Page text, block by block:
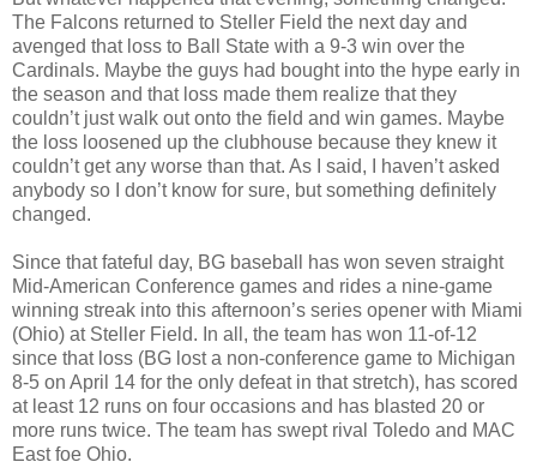
The Falcons returned to Steller Field the next day and
avenged that loss to Ball State with a 9-3 win over the
Cardinals. Maybe the guys had bought into the hype early in
the season and that loss made them realize that they
couldn’t just walk out onto the field and win games. Maybe
the loss loosened up the clubhouse because they knew it
couldn’t get any worse than that. As I said, I haven’t asked
anybody so I don’t know for sure, but something definitely
changed.
Since that fateful day, BG baseball has won seven straight
Mid-American Conference games and rides a nine-game
winning streak into this afternoon’s series opener with Miami
(Ohio) at Steller Field. In all, the team has won 11-of-12
since that loss (BG lost a non-conference game to Michigan
8-5 on April 14 for the only defeat in that stretch), has scored
at least 12 runs on four occasions and has blasted 20 or
more runs twice. The team has swept rival Toledo and MAC
East foe Ohio.